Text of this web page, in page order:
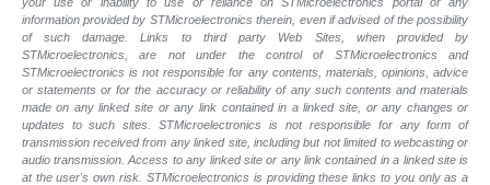
information provided by STMicroelectronics therein, even if advised of the possibility
of suchdamage. Links to third party Web Sites, when provided by
STMicroelectronics, are not under the control of STMicroelectronics and
STMicroelectronics is not responsible for any contents, materials, opinions, advice
or statements or for the accuracy or reliability of any such contents and materials
made on any linked site or any link contained in a linked site, or any changes or
updates to such sites. STMicroelectronics is not responsible for any form of
transmission received from any linked site, including but not limited to webcasting or
audio transmission. Access to any linked site or any link contained in a linked site is
at the user's own risk. STMicroelectronics is providing these links to you only as a